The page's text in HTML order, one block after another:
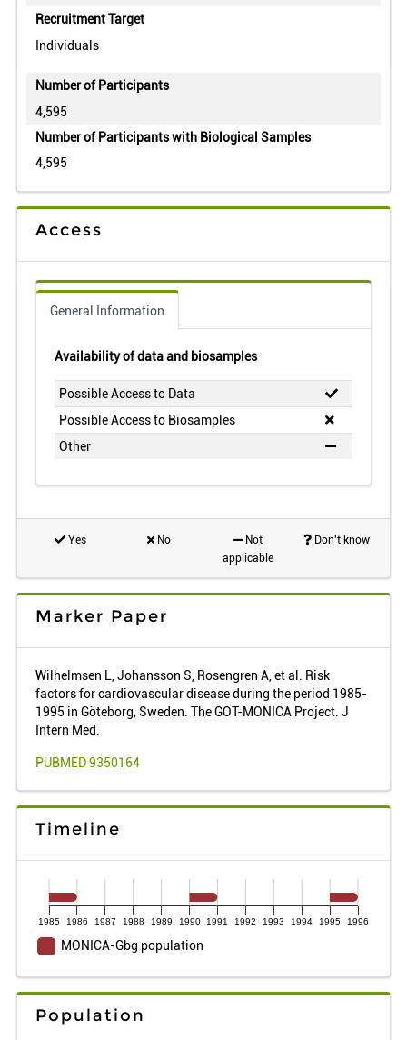
Recruitment Target
Individuals
Number of Participants
4,595
Number of Participants with Biological Samples
4,595
Access
General Information
Availability of data and biosamples
Possible Access to Data
Possible Access to Biosamples
Other
Yes No
Not
applicable
Don't know
Marker Paper
Wilhelmsen L, Johansson S, Rosengren A, et al. Risk
factors for cardiovascular disease during the period 1985-
1995 in Göteborg, Sweden. The GOT-MONICA Project. J
Intern Med.
PUBMED 9350164
Timeline
1985 1986 1987 1988 1989 1990 1991 1992 1993 1994 1995 1996
MONICA-Gbg population
Population